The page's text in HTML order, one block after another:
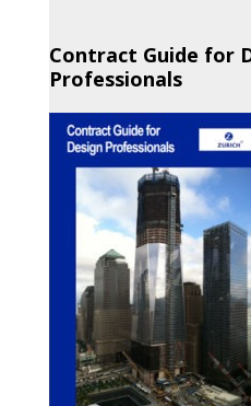
Contract Guide for
Professionals